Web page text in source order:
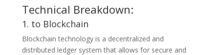
Technical Breakdown:
1. to Blockchain
Blockchain technology is a decentralized and
distributed ledger system that allows for secure and